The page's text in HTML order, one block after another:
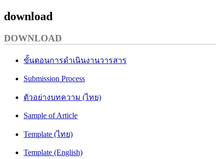
download
DOWNLOAD
ขั้นตอนการดำเนินงานวารสาร
Submission Process
ตัวอย่างบทความ (ไทย)
Sample of Article
Template (ไทย)
Template (English)